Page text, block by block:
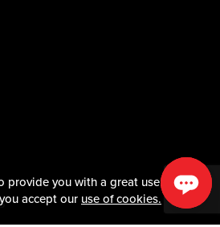
provide you with a great user
accept our use of cookies.